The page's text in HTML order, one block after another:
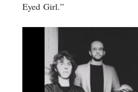
Eyed Girl.”